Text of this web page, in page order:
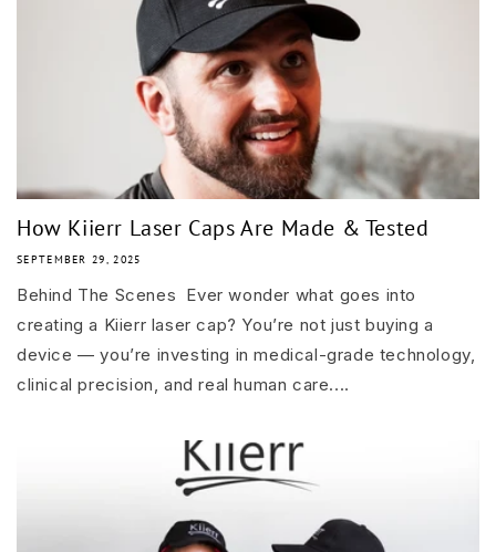
How Kiierr Laser Caps Are Made & Tested
SEPTEMBER 29, 2025
Behind The Scenes Ever wonder what goes into
creating a Kiierr laser cap? You’re not just buying a
device — you’re investing in medical-grade technology,
clinical precision, and real human care....